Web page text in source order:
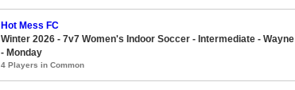
Hot Mess FC
Winter 2026 - 7v7 Women's Indoor Soccer - Intermediate - Wayne
- Monday
4 Players in Common